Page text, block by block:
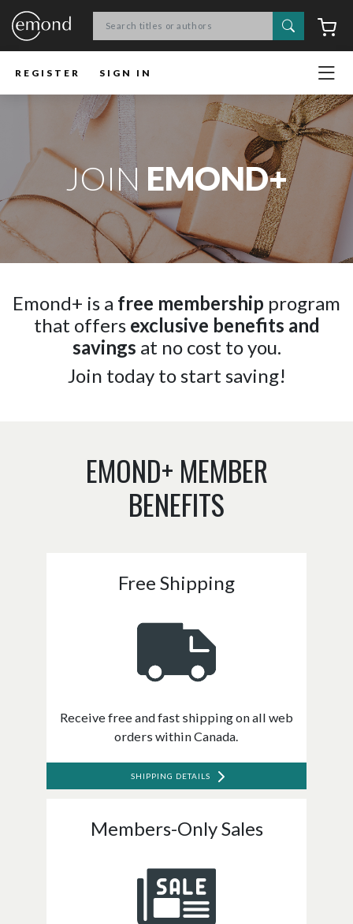
Search
REGISTER SIGN IN
JOIN EMOND+
Emond+ is a free membership program
that offers exclusive benefits and
savings at no cost to you.
Join today to start saving!
EMOND+ MEMBER
BENEFITS
Free Shipping
Receive free and fast shipping on all web
orders within Canada.
SHIPPING DETAILS
Members-Only Sales